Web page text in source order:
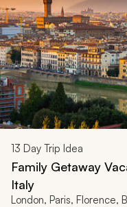
13 Day Trip Idea
Family Getaway
Italy
London, Paris, Florence,